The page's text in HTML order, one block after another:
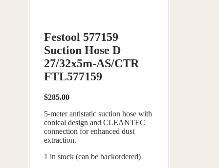
Festool 577159
Suction Hose D
27/32x5m-AS/CTR
FTL577159
$285.00
5-meter antistatic suction hose with
conical design and CLEANTEC
connection for enhanced dust
extraction.
1 in stock (can be backordered)